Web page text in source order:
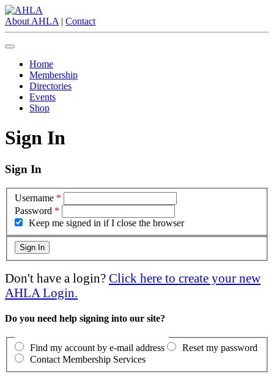
About AHLA | Contact
Home
Membership
Directories
Events
Shop
Sign In
Sign In
Username *
Password *
Keep me signed in if I close the browser
Don't have a login? Click here to create your new
AHLA Login.
Do you need help signing into our site?
Find my account by e-mail address
Reset my password
Contact Membership Services